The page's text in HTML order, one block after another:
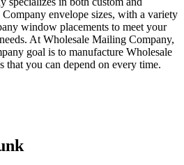
envelope sizes, with a variety
window placements to meet your
At Wholesale Mailing Company,
goal is to manufacture Wholesale
that you can depend on every time.